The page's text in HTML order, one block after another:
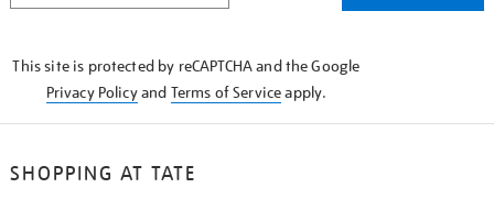
This site is protected by reCAPTCHA and the Google
Privacy Policyand Terms of Serviceapply.
SHOPPING AT TATE